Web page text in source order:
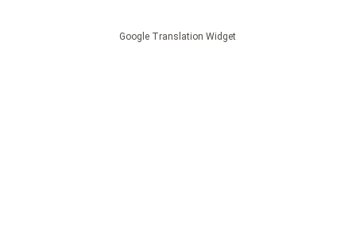
Google Translation Widget